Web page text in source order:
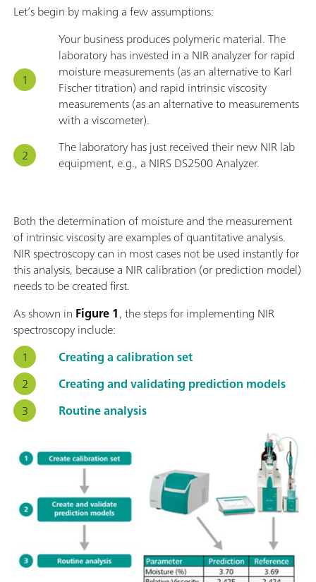
Let’s begin by making a few assumptions:
Your business produces polymeric material. The
laboratory has invested in a NIR analyzer for rapid
moisture measurements (as an alternative to Karl
Fischer titration) and rapid intrinsic viscosity
measurements (as an alternative to measurements
with a viscometer).
The laboratory has just received their new NIR lab
equipment, e.g., a NIRS DS2500 Analyzer.
Both the determination of moisture and the measurement
of intrinsic viscosity are examples of quantitative analysis.
NIR spectroscopy can in most cases not be used instantly for
this analysis, because a NIR calibration (or prediction model)
needs to be created first.
As shown in Figure 1, the steps for implementing NIR
spectroscopy include:
Creating a calibration set
Creating and validating prediction models
Routine analysis